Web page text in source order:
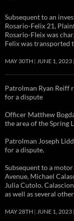
Subsequent to an
Rosario-Felix 21,
Rosario-Fleix was
Felix was
MAY 30TH JUNE 1, 2023
Patrolman Ryan Reiff
for a dispute
Officer Matthew
the area of the Spring
Patrolman Joseph
for a dispute.
Subsequent to a
Avenue, Michael
Julia Cutolo.
as well as several
MAY 28TH JUNE 1, 2023